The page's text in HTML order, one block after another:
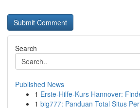
Search
Published News
1 Erste-Hilfe-Kurs Hannover:
1 big777: Panduan Total Situs